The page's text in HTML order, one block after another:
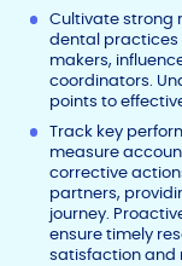
Cultivate strong
dental practices
makers,
coordinators.
points to
Track key
measure
corrective
partners,
journey.
ensure timely
satisfaction and